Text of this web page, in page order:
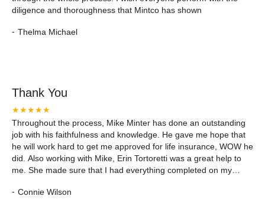
diligence and thoroughness that Mintco has shown
- Thelma Michael
Thank You
★★★★★
Throughout the process, Mike Minter has done an outstanding
job with his faithfulness and knowledge. He gave me hope that
he will work hard to get me approved for life insurance, WOW he
did. Also working with Mike, Erin Tortoretti was a great help to
me. She made sure that I had everything completed on my
made sure I understood the process. I appreciate Mike and Erin
- Connie Wilson